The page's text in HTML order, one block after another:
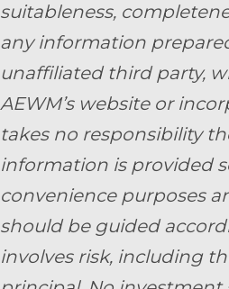
suitableness,
any information
unaffiliated third party,
AEWM’s website or
takes no responsibility
information is provided
convenience purposes
should be guided
involves risk, including